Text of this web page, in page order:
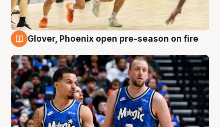
6 Aug
Glover, Phoenix open pre-season on fire